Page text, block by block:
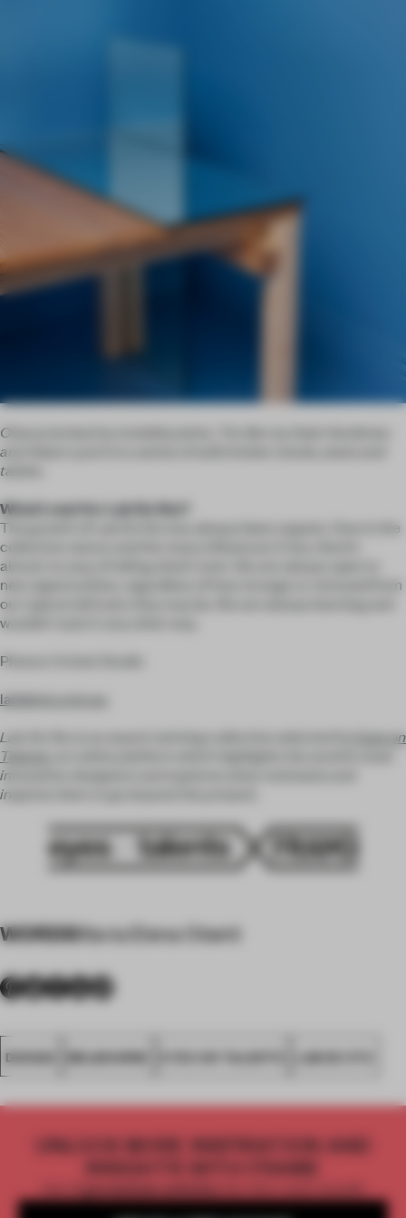
Characterised by invisible joints,
and Adam Lynch is a series of solid timber stools, seats and
tables.
What’s next for Lab De Stu?
The growth of Lab De Stu has always been organic. Due to the
collective nature and the many influences it has, there’s
almost no way of telling what’s next. We are always open to
new opportunities, regardless of how strange or removed from
our typical skill sets they may be. We are always learning and
wouldn't want it any other way.
Photos Cricket Studio
labdestu.com.au
Lab De Stu is an award-winning collective selected by
Eyes on
Talents
innovative designers and explores what motivates and
inspires them to go beyond the present.
WORDSMaria Elena Oberti
DESIGN MELBOURNE EYES ON TALENTS LAB DE STU
UNLOCK MORE INSPIRATION AND
INSIGHTS WITH FRAME
Get2 premium articlesfor free each month